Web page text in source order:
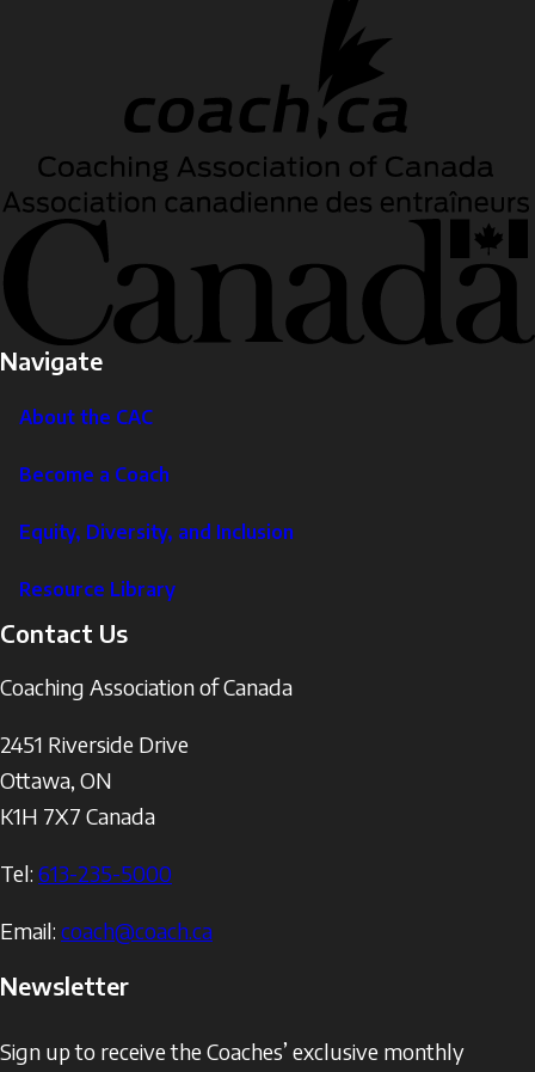
Navigate
About the CAC
Become a Coach
Equity, Diversity, and Inclusion
Resource Library
Contact Us
Coaching Association of Canada
2451 Riverside Drive
Ottawa, ON
K1H 7X7 Canada
Tel: 613-235-5000
Email: coach@coach.ca
Newsletter
Sign up to receive the Coaches’ exclusive monthly